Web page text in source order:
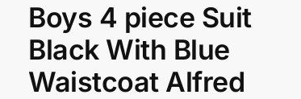
Boys 4 piece Suit
Black With Blue
Waistcoat Alfred